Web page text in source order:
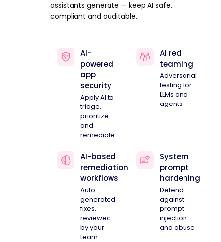
assistants generate — keep AI safe,
compliant and auditable.
AI-
powered
app
security
Apply AI to
triage,
prioritize
and
remediate
AI red
teaming
Adversarial
testing for
LLMs and
agents
AI-based
remediation
workflows
Auto-
generated
fixes,
reviewed
by your
team
System
prompt
hardening
Defend
against
prompt
injection
and abuse